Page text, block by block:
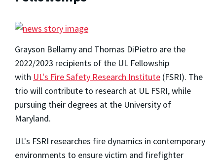
Grayson Bellamy and Thomas DiPietro are the
2022/2023 recipients of the UL Fellowship
with UL's Fire Safety Research Institute (FSRI). The
trio will contribute to research at UL FSRI, while
pursuing their degrees at the University of
Maryland.
UL's FSRI researches fire dynamics in contemporary
environments to ensure victim and firefighter